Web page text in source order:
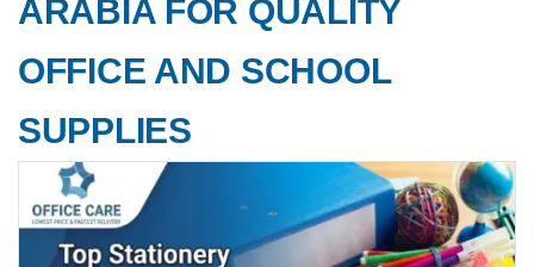
ARABIA FOR QUALITY
OFFICE AND SCHOOL
SUPPLIES